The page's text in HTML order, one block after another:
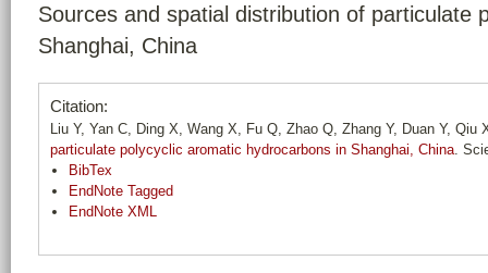
分
Sources and spatial distribution of particulate
Shanghai, China
Citation:
Liu Y, Yan C, Ding X, Wang X, Fu Q, Zhao Q, Zhang Y, Duan Y, Qiu
particulate polycyclic aromatic hydrocarbons in Shanghai, China.
BibTex
EndNote Tagged
EndNote XML